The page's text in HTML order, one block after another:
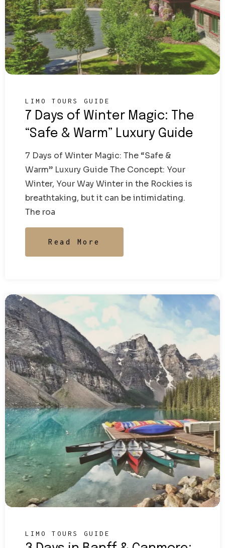
LIMO TOURS GUIDE
7 Days of Winter Magic: The
“Safe & Warm” Luxury Guide
7 Days of Winter Magic: The “Safe &
Warm” Luxury Guide The Concept: Your
Winter, Your Way Winter in the Rockies is
breathtaking, but it can be intimidating.
The roa
Read More
LIMO TOURS GUIDE